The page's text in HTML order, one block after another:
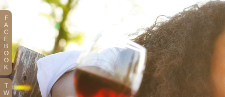
F
A
C
E
B
O
O
K
T
W